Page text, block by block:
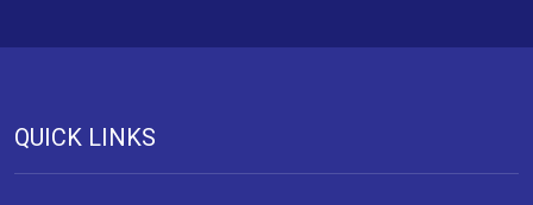
QUICK LINKS